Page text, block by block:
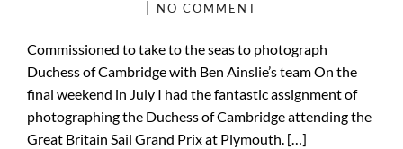
NO COMMENT
Commissioned to take to the seas to photograph
Duchess of Cambridge with Ben Ainslie’s team On the
final weekend in July I had the fantastic assignment of
photographing the Duchess of Cambridge attending the
Great Britain Sail Grand Prix at Plymouth. […]